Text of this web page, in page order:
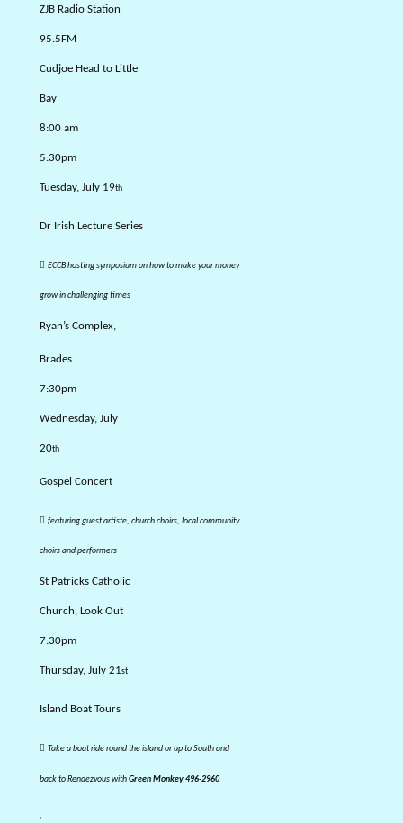
ZJB Radio Station
95.5FM
Cudjoe Head to Little
Bay
8:00 am
5:30pm
Tuesday, July 19th
Dr Irish Lecture Series
 ECCB hosting symposium on how to make your money
grow in challenging times
Ryan’s Complex,
Brades
7:30pm
Wednesday, July
20th
Gospel Concert
 featuring guest artiste, church choirs, local community
choirs and performers
St Patricks Catholic
Church, Look Out
7:30pm
Thursday, July 21st
Island Boat Tours
 Take a boat ride round the island or up to South and
back to Rendezvous withGreen Monkey 496-2960
,